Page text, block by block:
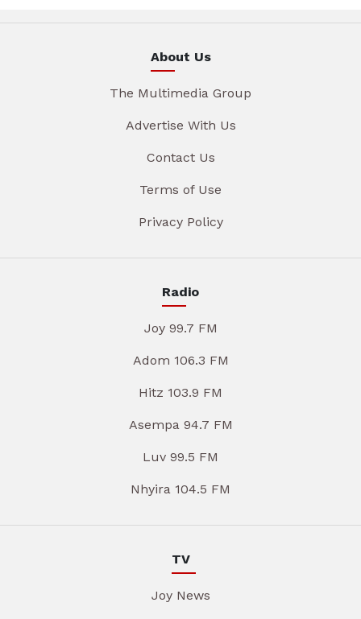
About Us
The Multimedia Group
Advertise With Us
Contact Us
Terms of Use
Privacy Policy
Radio
Joy 99.7 FM
Adom 106.3 FM
Hitz 103.9 FM
Asempa 94.7 FM
Luv 99.5 FM
Nhyira 104.5 FM
TV
Joy News